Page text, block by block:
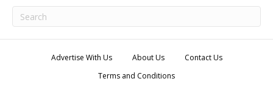
Advertise With Us About Us
Contact Us
Terms and Conditions